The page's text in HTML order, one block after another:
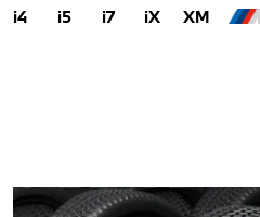
i4 i5 i7 iX XM